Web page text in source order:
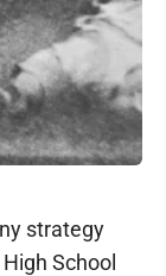
strategy
School